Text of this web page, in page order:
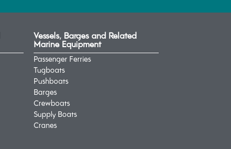
Vessels, Barges and Related
Marine Equipment
Passenger Ferries
Tugboats
Pushboats
Barges
Crewboats
Supply Boats
Cranes